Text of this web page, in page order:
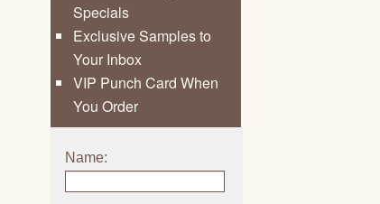
Specials
Exclusive Samples to
Your Inbox
VIP Punch Card When
You Order
Name: